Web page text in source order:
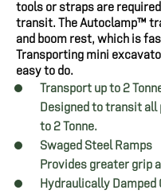
tools or straps are
transit. The Autoclamp™
and boom rest, which is
Transporting mini
easy to do.
Transport up to 2
Designed to transit all
to 2 Tonne.
Swaged Steel Ramps
Provides greater grip
Hydraulically Damped